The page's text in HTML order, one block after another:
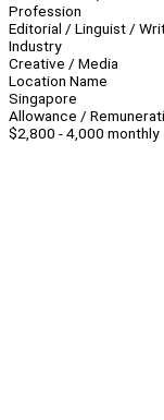
Profession
Editorial / Linguist /
Industry
Creative / Media
Location Name
Singapore
Allowance /
$2,800 - 4,000 monthly